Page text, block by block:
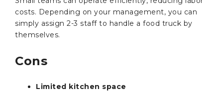
costs. Depending on your management, you can
simply assign 2-3 staff to handle a food truck by
themselves.
Cons
Limited kitchen space